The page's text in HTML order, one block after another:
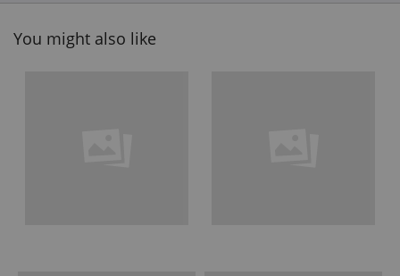
You might also like